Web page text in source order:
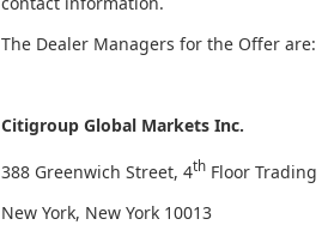
The Dealer Managers for the Offer are:
Citigroup Global Markets Inc.
388 Greenwich Street, 4th Floor Trading
New York, New York 10013